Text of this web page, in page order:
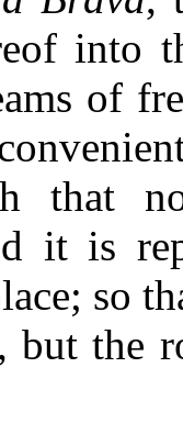
into
of
that
it is
so
but the